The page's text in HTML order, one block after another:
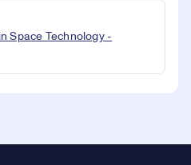
Space Technology -